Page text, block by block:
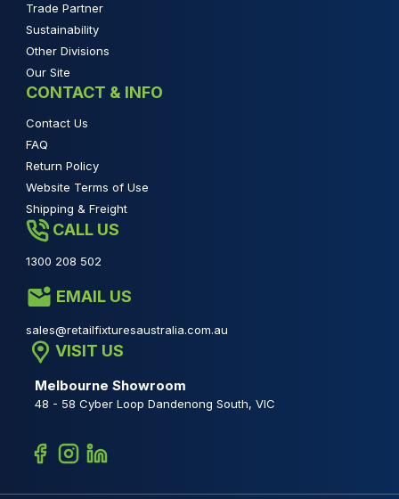
Trade Partner
Sustainability
Other Divisions
Our Site
CONTACT & INFO
Contact Us
FAQ
Return Policy
Website Terms of Use
Shipping & Freight
CALL US
1300 208 502
EMAIL US
sales@retailfixturesaustralia.com.au
VISIT US
Melbourne Showroom
48 - 58 Cyber Loop Dandenong South, VIC
Facebook
Instagram
Linkedin